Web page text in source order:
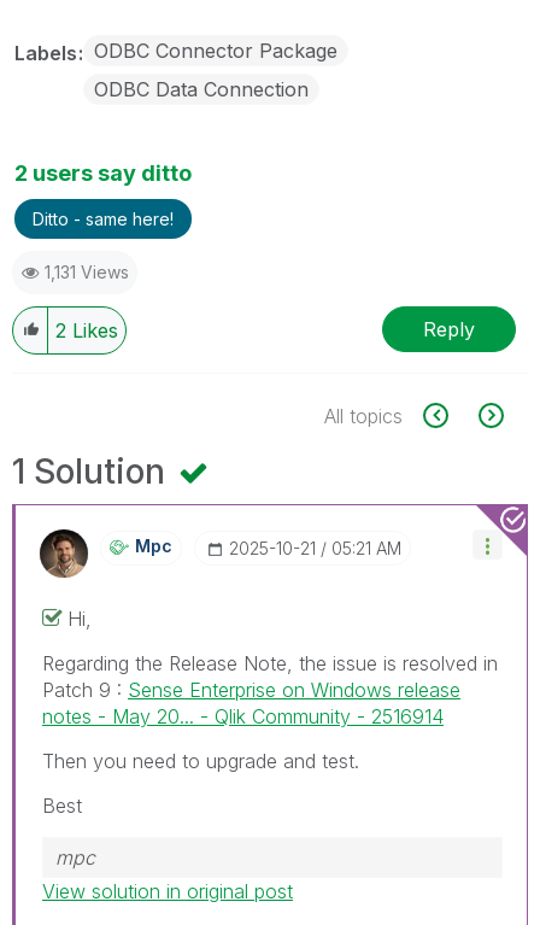
Labels ODBC Connector Package
ODBC Data Connection
2 users say ditto
Ditto - same here!
1,131 Views
2 Likes Reply
All topics
1 Solution
Mpc ‎2025-10-21 05:21 AM
Hi,
Regarding the Release Note, the issue is resolved in
Patch 9 : Sense Enterprise on Windows release
notes - May 20... - Qlik Community - 2516914
Then you need to upgrade and test.
Best
mpc
View solution in original post